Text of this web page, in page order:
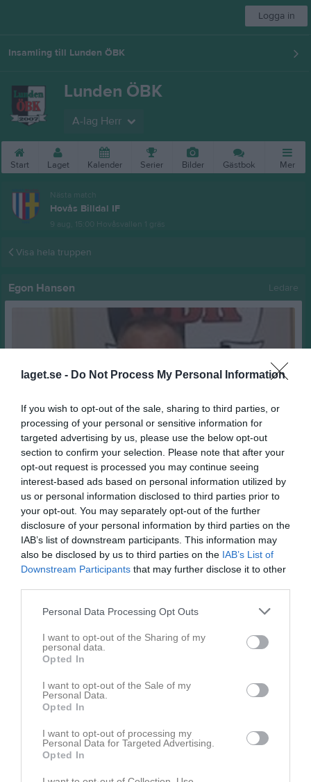
laget.se - Do Not Process My Personal Information
If you wish to opt-out of the sale, sharing to third parties, or
processing of your personal or sensitive information for
targeted advertising by us, please use the below opt-out
section to confirm your selection. Please note that after your
opt-out request is processed you may continue seeing
interest-based ads based on personal information utilized by
us or personal information disclosed to third parties prior to
your opt-out. You may separately opt-out of the further
disclosure of your personal information by third parties on the
IAB’s list of downstream participants. This information may
also be disclosed by us to third parties on the IAB’s List of
Downstream Participants that may further disclose it to other
Personal Data Processing Opt Outs
I want to opt-out of the Sharing of my
personal data.
Opted In
I want to opt-out of the Sale of my
Personal Data.
Opted In
I want to opt-out of processing my
Personal Data for Targeted Advertising.
Opted In
Logga in
Insamling till Lunden ÖBK
Lunden ÖBK
A-lag Herr
Start Laget Kalender Serier Bilder Gästbok Mer
Nästa match
Hovås Billdal IF
9 aug, 15:00 Hovåsvallen 1 gräs
Visa hela truppen
Egon Hansen Ledare
Ålder
67
Moderklubb
Örgryte IS
Styrka
Vinnarskalle
Smeknamn
Egga
Alltid försöka se det positiva hos varje människa
Tel. Mobil
073-7282973
0
Bilder på Egon Hansen